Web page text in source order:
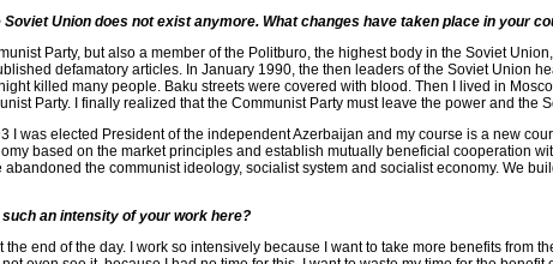
Union does not exist anymore. What changes have taken place in your
Party, but also a member of the Politburo, the highest body in the Soviet
defamatory articles. In January 1990, the then leaders of the Soviet Union
killed many people. Baku streets were covered with blood. Then I lived in
Party. I finally realized that the Communist Party must leave the power and the
was elected President of the independent Azerbaijan and my course is a new
based on the market principles and establish mutually beneficial cooperation
the communist ideology, socialist system and socialist economy. We
an intensity of your work here?
end of the day. I work so intensively because I want to take more benefits from